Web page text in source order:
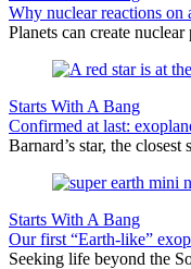
Why nuclear reactions
Planets can create
Starts With A Bang
Confirmed at last:
Barnard’s star, the
Starts With A Bang
Our first “Earth-like”
Seeking life beyond the